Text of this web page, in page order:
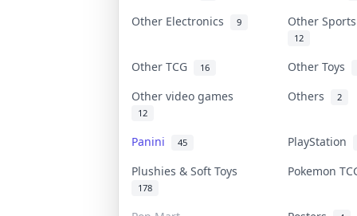
Other Electronics 9 Other
12
Other TCG 16
Other Toys
Other video games
12
Others 2
Panini 45
PlayStation
Plushies & Soft Toys
178
Pokemon